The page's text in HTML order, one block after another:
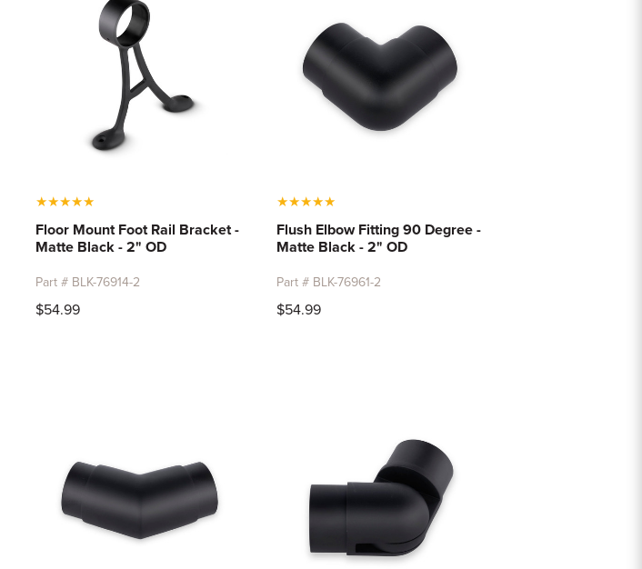
★★★★★
Floor Mount Foot Rail Bracket -
Matte Black - 2" OD
Part # BLK-76914-2
$54.99
★★★★★
Flush Elbow Fitting 90 Degree -
Matte Black - 2" OD
Part # BLK-76961-2
$54.99